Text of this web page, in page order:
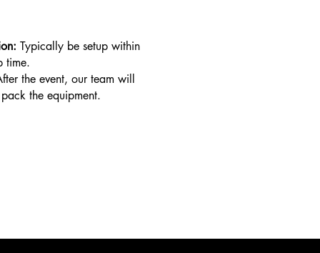
Typically be setup within
time.
the event, our team will
the equipment.